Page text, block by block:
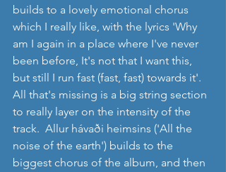
builds to a lovely emotional chorus
which I really like, with the lyrics 'Why
am I again in a place where I've never
been before, It's not that I want this,
but still I run fast (fast, fast) towards it'.
All that's missing is a big string section
to really layer on the intensity of the
track.  Allur hávaði heimsins ('All the
noise of the earth') builds to the
biggest chorus of the album, and then